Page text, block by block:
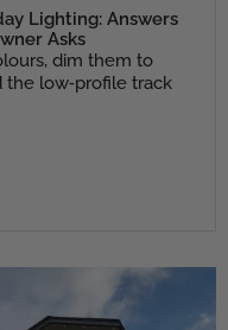
Lighting: Answers
Asks
dim them to
the low‑profile track